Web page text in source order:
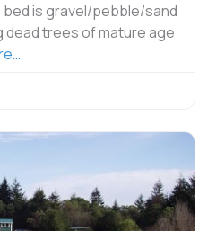
bed is gravel/pebble/sand
trees of mature age